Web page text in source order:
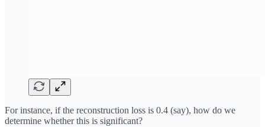
For instance, if the reconstruction loss is 0.4 (say), how do we
determine whether this is significant?